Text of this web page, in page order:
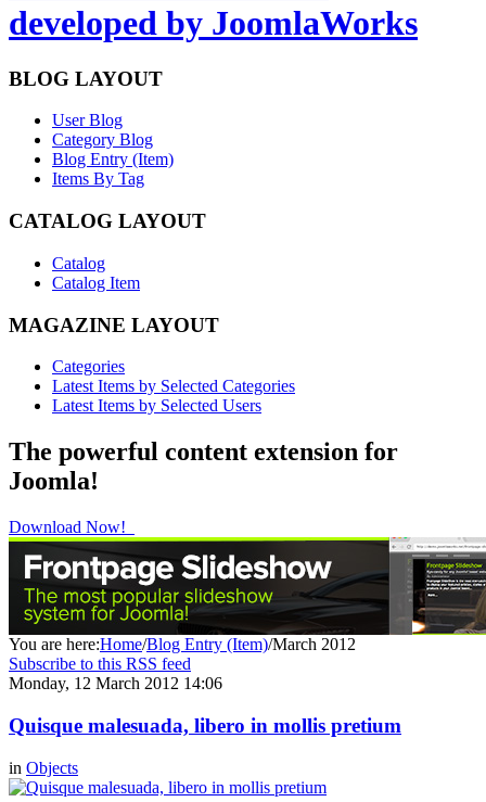
developed by JoomlaWorks
BLOG LAYOUT
User Blog
Category Blog
Blog Entry (Item)
Items By Tag
CATALOG LAYOUT
Catalog
Catalog Item
MAGAZINE LAYOUT
Categories
Latest Items by Selected Categories
Latest Items by Selected Users
The powerful content extension for
Joomla!
Download Now!
You are here:Home/Blog Entry (Item)/March 2012
Subscribe to this RSS feed
Monday, 12 March 2012 14:06
Quisque malesuada, libero in mollis pretium
in Objects